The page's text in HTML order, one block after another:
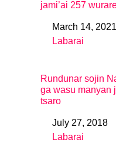
jami’ai 257
DateMarch 14, 2021
In relation to
Labarai
Rundunar sojin
ga wasu manyan
tsaro
DateJuly 27, 2018
In relation to
Labarai